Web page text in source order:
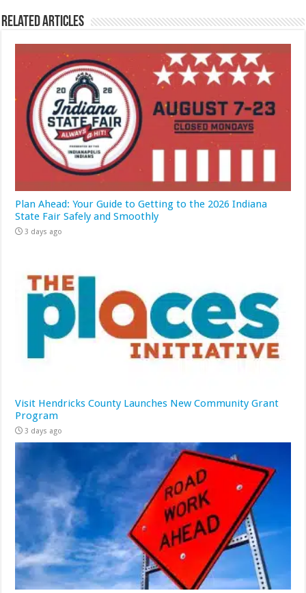
Related Articles
Plan Ahead: Your Guide to Getting to the 2026 Indiana
State Fair Safely and Smoothly
3 days ago
Visit Hendricks County Launches New Community Grant
Program
3 days ago